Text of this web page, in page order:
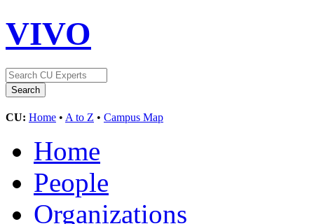
VIVO
CU: Home • A to Z • Campus Map
Home
People
Organizations